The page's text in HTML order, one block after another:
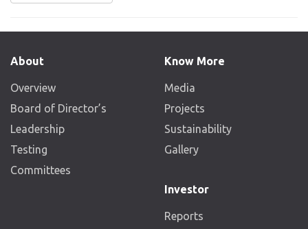
About
Overview
Board of Director’s
Leadership
Testing
Committees
Know More
Media
Projects
Sustainability
Gallery
Investor
Reports